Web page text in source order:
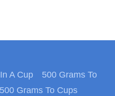
A Cup
500 Grams To
500 Grams To Cups